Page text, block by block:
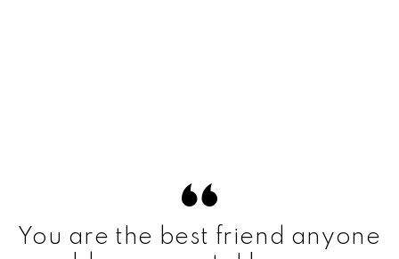
You are the best friend anyone